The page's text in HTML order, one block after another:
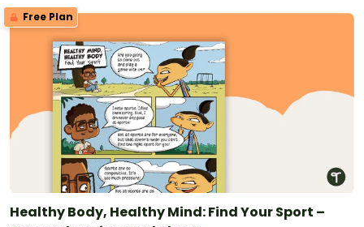
Free Plan
Healthy Body, Healthy Mind: Find Your Sport –